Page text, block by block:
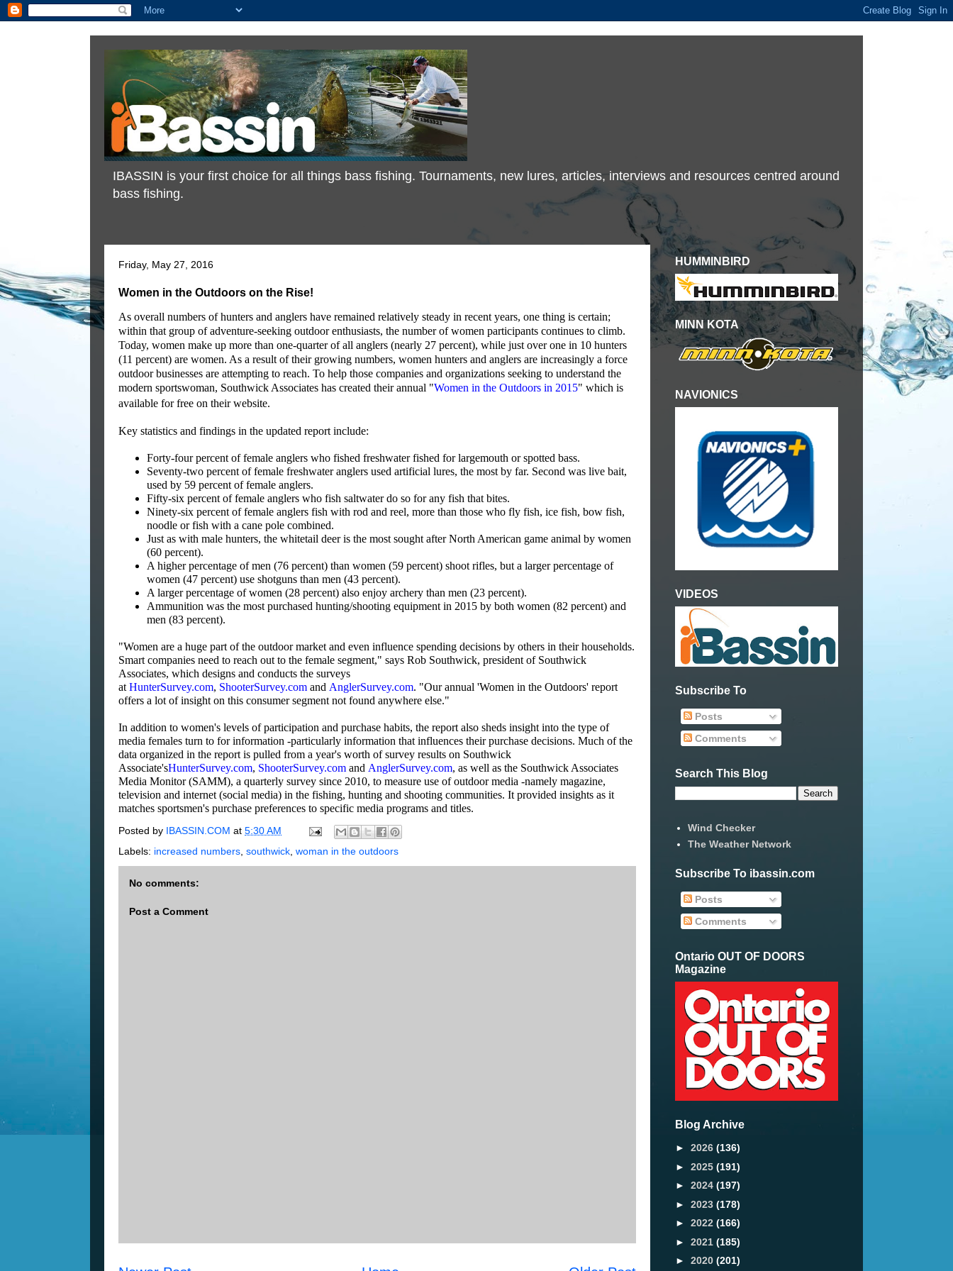
IBASSIN is your first choice for all things bass fishing. Tournaments, new lures, articles, interviews and resources centred around
bass fishing.
Friday, May 27, 2016
Women in the Outdoors on the Rise!
As overall numbers of hunters and anglers have remained relatively steady in recent years, one thing is certain;
within that group of adventure-seeking outdoor enthusiasts, the number of women participants continues to climb.
Today, women make up more than one-quarter of all anglers (nearly 27 percent), while just over one in 10 hunters
(11 percent) are women. As a result of their growing numbers, women hunters and anglers are increasingly a force
outdoor businesses are attempting to reach. To help those companies and organizations seeking to understand the
modern sportswoman, Southwick Associates has created their annual "Women in the Outdoors in 2015" which is
available for free on their website.
Key statistics and findings in the updated report include:
Forty-four percent of female anglers who fished freshwater fished for largemouth or spotted bass.
Seventy-two percent of female freshwater anglers used artificial lures, the most by far. Second was live bait,
used by 59 percent of female anglers.
Fifty-six percent of female anglers who fish saltwater do so for any fish that bites.
Ninety-six percent of female anglers fish with rod and reel, more than those who fly fish, ice fish, bow fish,
noodle or fish with a cane pole combined.
Just as with male hunters, the whitetail deer is the most sought after North American game animal by women
(60 percent).
A higher percentage of men (76 percent) than women (59 percent) shoot rifles, but a larger percentage of
women (47 percent) use shotguns than men (43 percent).
A larger percentage of women (28 percent) also enjoy archery than men (23 percent).
Ammunition was the most purchased hunting/shooting equipment in 2015 by both women (82 percent) and
men (83 percent).
"Women are a huge part of the outdoor market and even influence spending decisions by others in their households.
Smart companies need to reach out to the female segment," says Rob Southwick, president of Southwick
Associates, which designs and conducts the surveys
at HunterSurvey.com, ShooterSurvey.com and AnglerSurvey.com. "Our annual 'Women in the Outdoors' report
offers a lot of insight on this consumer segment not found anywhere else."
In addition to women's levels of participation and purchase habits, the report also sheds insight into the type of
media females turn to for information -particularly information that influences their purchase decisions. Much of the
data organized in the report is pulled from a year's worth of survey results on Southwick
Associate'sHunterSurvey.com, ShooterSurvey.com and AnglerSurvey.com, as well as the Southwick Associates
Media Monitor (SAMM), a quarterly survey since 2010, to measure use of outdoor media -namely magazine,
television and internet (social media) in the fishing, hunting and shooting communities. It provided insights as it
matches sportsmen's purchase preferences to specific media programs and titles.
Posted by IBASSIN.COM at 5:30 AM
Labels: increased numbers southwick woman in the outdoors
No comments:
Post a Comment
HUMMINBIRD
MINN KOTA
NAVIONICS
VIDEOS
Subscribe To
Posts
Comments
Search This Blog
Wind Checker
The Weather Network
Subscribe To ibassin.com
Posts
Comments
Ontario OUT OF DOORS
Magazine
Blog Archive
► 2026 (136)
► 2025 (191)
► 2024 (197)
► 2023 (178)
► 2022 (166)
► 2021 (185)
► 2020 (201)